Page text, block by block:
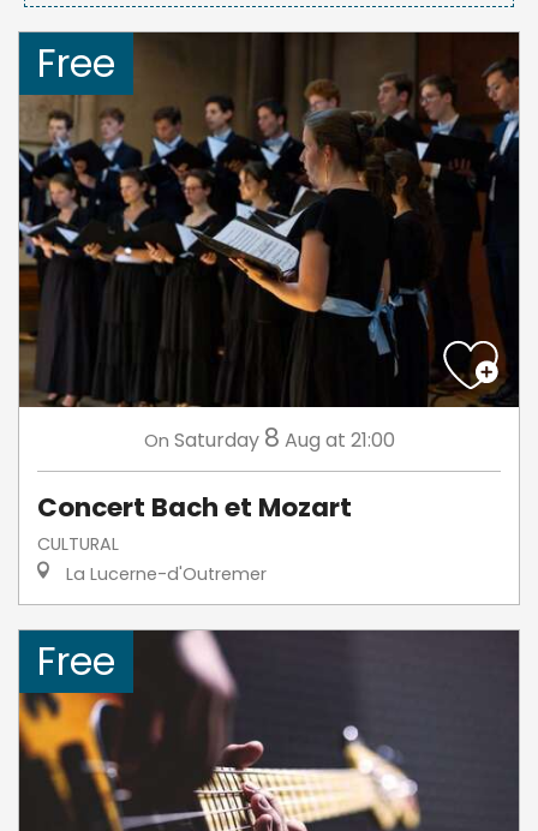
Free
On Saturday 8 Aug at 21:00
Concert Bach et Mozart
CULTURAL
La Lucerne-d'Outremer
Free